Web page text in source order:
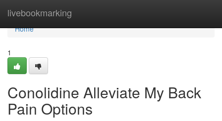
livebookmarking
Home
Home
1
Conolidine Alleviate My Back
Pain Options